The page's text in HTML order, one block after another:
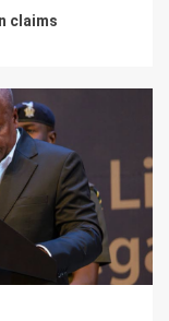
claims